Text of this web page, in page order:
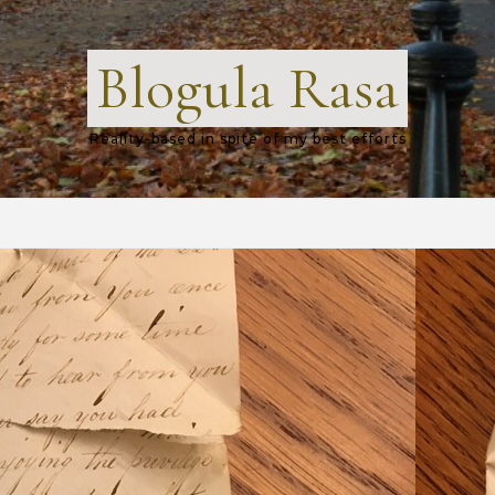
Blogula Rasa
Reality-based in spite of my best efforts